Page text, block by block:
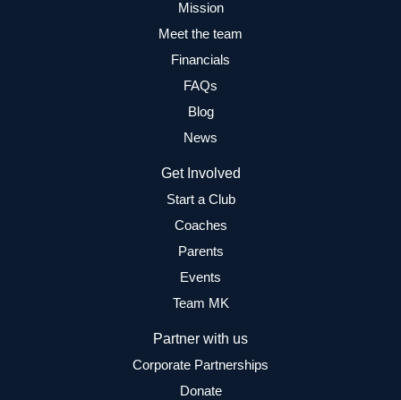
Mission
Meet the team
Financials
FAQs
Blog
News
Get Involved
Start a Club
Coaches
Parents
Events
Team MK
Partner with us
Corporate Partnerships
Donate